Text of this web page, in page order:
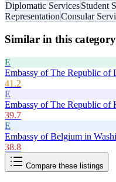
Diplomatic ServicesStudent
RepresentationConsular
Similar in this category
E
Embassy of The Republic of
41.2
E
Embassy of The Republic of
39.7
E
Embassy of Belgium in
38.8
Compare these listings